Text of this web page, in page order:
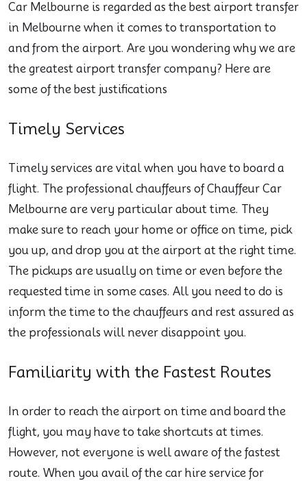
Car Melbourne is regarded as the best airport transfer
in Melbourne when it comes to transportation to
and from the airport. Are you wondering why we are
the greatest airport transfer company? Here are
some of the best justifications
Timely Services
Timely services are vital when you have to board a
flight. The professional chauffeurs of Chauffeur Car
Melbourne are very particular about time. They
make sure to reach your home or office on time, pick
you up, and drop you at the airport at the right time.
The pickups are usually on time or even before the
requested time in some cases. All you need to do is
inform the time to the chauffeurs and rest assured as
the professionals will never disappoint you.
Familiarity with the Fastest Routes
In order to reach the airport on time and board the
flight, you may have to take shortcuts at times.
However, not everyone is well aware of the fastest
route. When you avail of the car hire service for